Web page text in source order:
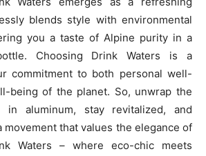
blends style with environmental
you a taste of Alpine purity in a
Choosing Drink Waters is a
commitment to both personal well-
being of the planet. So, unwrap the
in aluminum, stay revitalized, and
movement that values the elegance of
Waters – where eco-chic meets